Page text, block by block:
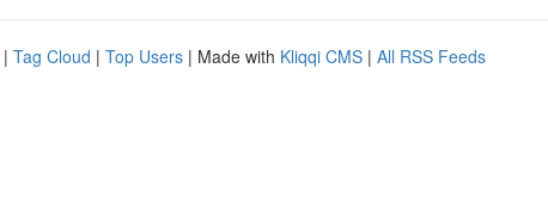
| Tag Cloud | Top Users | Made with Kliqqi CMS | All RSS Feeds